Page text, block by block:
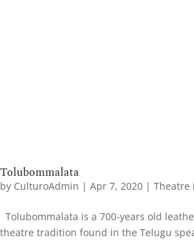
Tolubommalata
by CulturoAdmin | Apr 7, 2020 | Theatre
Tolubommalata is a 700-years old
theatre tradition found in the Telugu